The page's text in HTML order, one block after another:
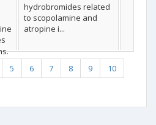
hydrobromides related
to scopolamine and
atropine i...
5 6 7 8 9
10